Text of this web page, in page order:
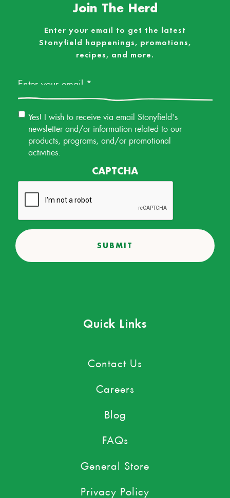
Join The Herd
Enter your email to get the latest
Stonyfield happenings, promotions,
recipes, and more.
Email
Permission
Yes! I wish to receive via email Stonyfield's
newsletter and/or information related to our
products, programs, and/or promotional
activities.
CAPTCHA
Quick Links
Contact Us
Careers
Blog
FAQs
General Store
Privacy Policy